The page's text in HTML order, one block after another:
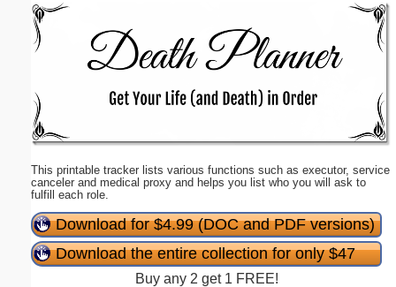
This printable tracker lists various functions such as executor, service
canceler and medical proxy and helps you list who you will ask to
fulfill each role.
Download for $4.99 (DOC and PDF versions)
Download the entire collection for only $47
Buy any 2 get 1 FREE!
Email address:(optional)
Suggestion:
Submit Suggestion Close